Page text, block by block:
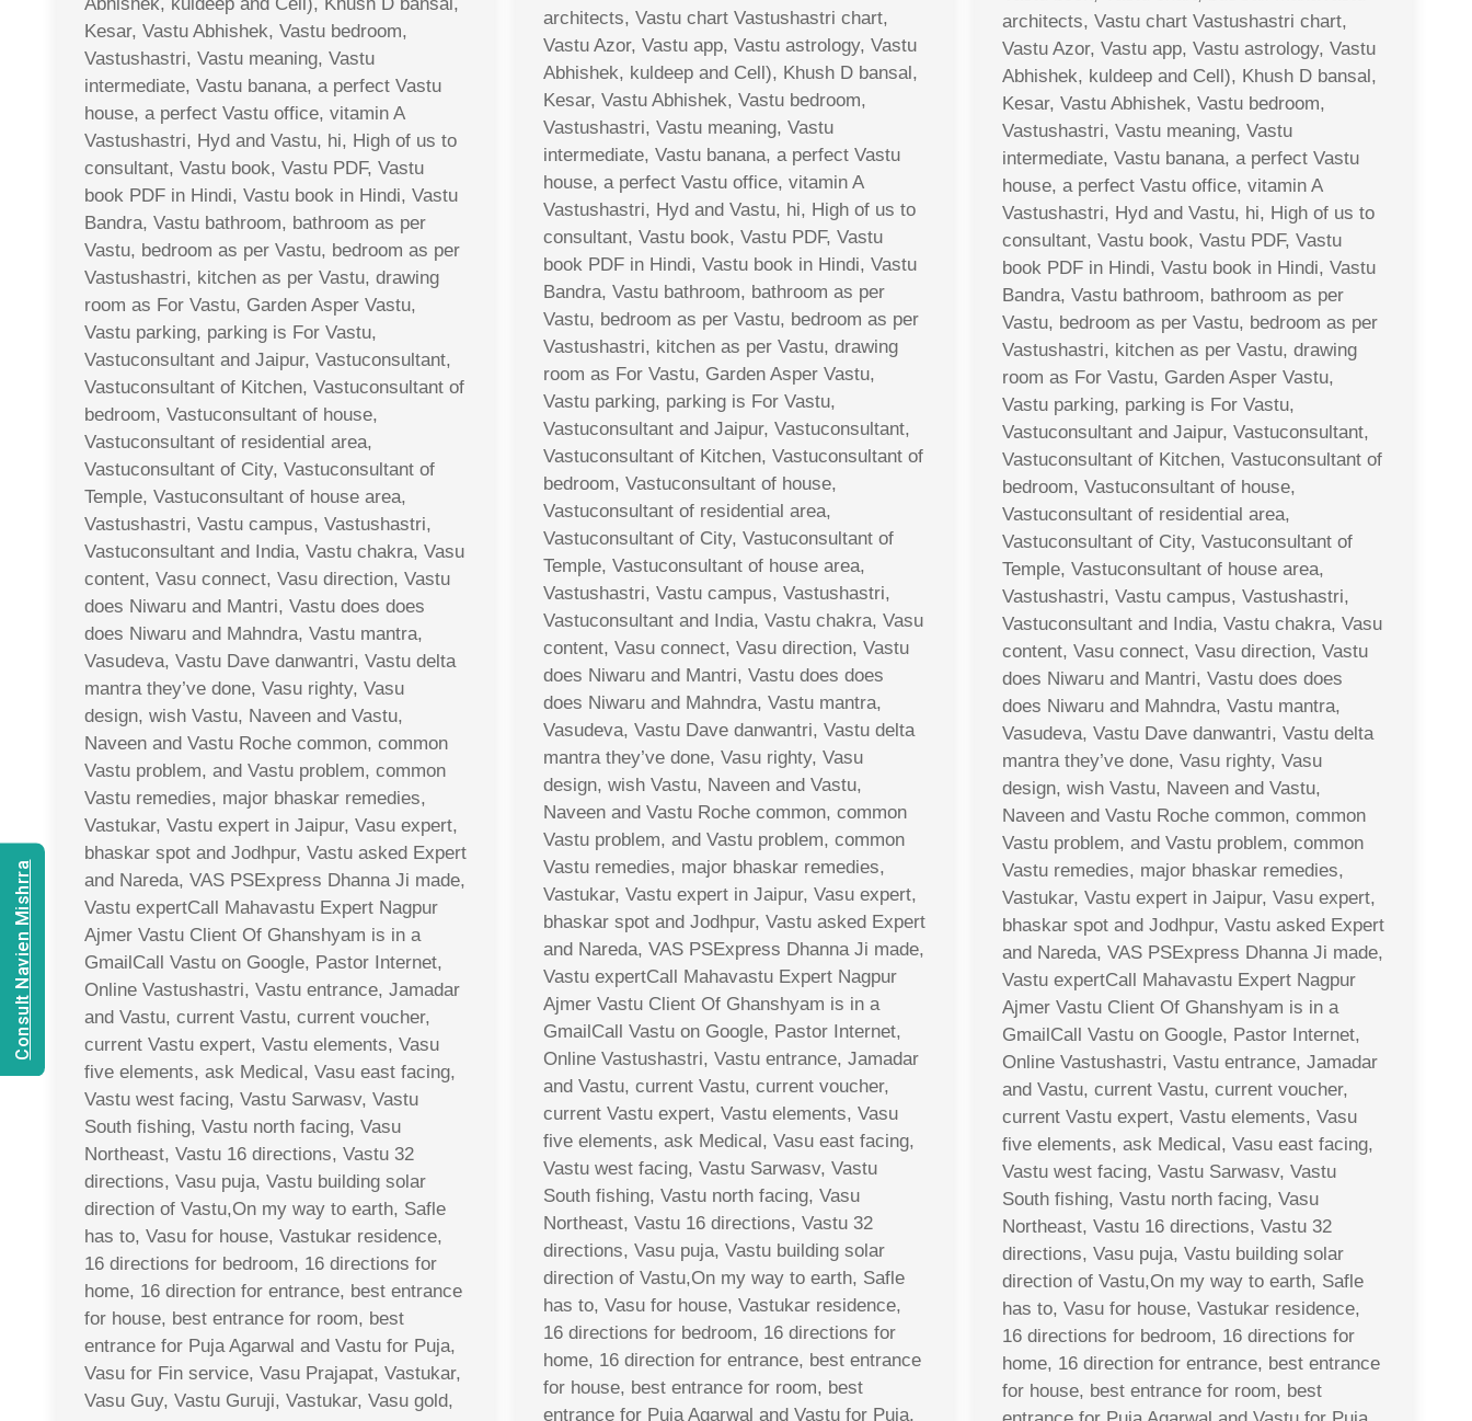
Abhishek, kuldeep and Cell), Khush D bansal,
Kesar, Vastu Abhishek, Vastu bedroom,
Vastushastri, Vastu meaning, Vastu
intermediate, Vastu banana, a perfect Vastu
house, a perfect Vastu office, vitamin A
Vastushastri, Hyd and Vastu, hi, High of us to
consultant, Vastu book, Vastu PDF, Vastu
book PDF in Hindi, Vastu book in Hindi, Vastu
Bandra, Vastu bathroom, bathroom as per
Vastu, bedroom as per Vastu, bedroom as per
Vastushastri, kitchen as per Vastu, drawing
room as For Vastu, Garden Asper Vastu,
Vastu parking, parking is For Vastu,
Vastuconsultant and Jaipur, Vastuconsultant,
Vastuconsultant of Kitchen, Vastuconsultant of
bedroom, Vastuconsultant of house,
Vastuconsultant of residential area,
Vastuconsultant of City, Vastuconsultant of
Temple, Vastuconsultant of house area,
Vastushastri, Vastu campus, Vastushastri,
Vastuconsultant and India, Vastu chakra, Vasu
content, Vasu connect, Vasu direction, Vastu
does Niwaru and Mantri, Vastu does does
does Niwaru and Mahndra, Vastu mantra,
Vasudeva, Vastu Dave danwantri, Vastu delta
mantra they’ve done, Vasu righty, Vasu
design, wish Vastu, Naveen and Vastu,
Naveen and Vastu Roche common, common
Vastu problem, and Vastu problem, common
Vastu remedies, major bhaskar remedies,
Vastukar, Vastu expert in Jaipur, Vasu expert,
bhaskar spot and Jodhpur, Vastu asked Expert
and Nareda, VAS PSExpress Dhanna Ji made,
Vastu expertCall Mahavastu Expert Nagpur
Ajmer Vastu Client Of Ghanshyam is in a
GmailCall Vastu on Google, Pastor Internet,
Online Vastushastri, Vastu entrance, Jamadar
and Vastu, current Vastu, current voucher,
current Vastu expert, Vastu elements, Vasu
five elements, ask Medical, Vasu east facing,
Vastu west facing, Vastu Sarwasv, Vastu
South fishing, Vastu north facing, Vasu
Northeast, Vastu 16 directions, Vastu 32
directions, Vasu puja, Vastu building solar
direction of Vastu,On my way to earth, Safle
has to, Vasu for house, Vastukar residence,
16 directions for bedroom, 16 directions for
home, 16 direction for entrance, best entrance
for house, best entrance for room, best
entrance for Puja Agarwal and Vastu for Puja,
Vasu for Fin service, Vasu Prajapat, Vastukar,
Vasu Guy, Vastu Guruji, Vastukar, Vasu gold,
architects, Vastu chart Vastushastri chart,
Vastu Azor, Vastu app, Vastu astrology, Vastu
Abhishek, kuldeep and Cell), Khush D bansal,
Kesar, Vastu Abhishek, Vastu bedroom,
Vastushastri, Vastu meaning, Vastu
intermediate, Vastu banana, a perfect Vastu
house, a perfect Vastu office, vitamin A
Vastushastri, Hyd and Vastu, hi, High of us to
consultant, Vastu book, Vastu PDF, Vastu
book PDF in Hindi, Vastu book in Hindi, Vastu
Bandra, Vastu bathroom, bathroom as per
Vastu, bedroom as per Vastu, bedroom as per
Vastushastri, kitchen as per Vastu, drawing
room as For Vastu, Garden Asper Vastu,
Vastu parking, parking is For Vastu,
Vastuconsultant and Jaipur, Vastuconsultant,
Vastuconsultant of Kitchen, Vastuconsultant of
bedroom, Vastuconsultant of house,
Vastuconsultant of residential area,
Vastuconsultant of City, Vastuconsultant of
Temple, Vastuconsultant of house area,
Vastushastri, Vastu campus, Vastushastri,
Vastuconsultant and India, Vastu chakra, Vasu
content, Vasu connect, Vasu direction, Vastu
does Niwaru and Mantri, Vastu does does
does Niwaru and Mahndra, Vastu mantra,
Vasudeva, Vastu Dave danwantri, Vastu delta
mantra they’ve done, Vasu righty, Vasu
design, wish Vastu, Naveen and Vastu,
Naveen and Vastu Roche common, common
Vastu problem, and Vastu problem, common
Vastu remedies, major bhaskar remedies,
Vastukar, Vastu expert in Jaipur, Vasu expert,
bhaskar spot and Jodhpur, Vastu asked Expert
and Nareda, VAS PSExpress Dhanna Ji made,
Vastu expertCall Mahavastu Expert Nagpur
Ajmer Vastu Client Of Ghanshyam is in a
GmailCall Vastu on Google, Pastor Internet,
Online Vastushastri, Vastu entrance, Jamadar
and Vastu, current Vastu, current voucher,
current Vastu expert, Vastu elements, Vasu
five elements, ask Medical, Vasu east facing,
Vastu west facing, Vastu Sarwasv, Vastu
South fishing, Vastu north facing, Vasu
Northeast, Vastu 16 directions, Vastu 32
directions, Vasu puja, Vastu building solar
direction of Vastu,On my way to earth, Safle
has to, Vasu for house, Vastukar residence,
16 directions for bedroom, 16 directions for
home, 16 direction for entrance, best entrance
for house, best entrance for room, best
entrance for Puja Agarwal and Vastu for Puja,
architects, Vastu chart Vastushastri chart,
Vastu Azor, Vastu app, Vastu astrology, Vastu
Abhishek, kuldeep and Cell), Khush D bansal,
Kesar, Vastu Abhishek, Vastu bedroom,
Vastushastri, Vastu meaning, Vastu
intermediate, Vastu banana, a perfect Vastu
house, a perfect Vastu office, vitamin A
Vastushastri, Hyd and Vastu, hi, High of us to
consultant, Vastu book, Vastu PDF, Vastu
book PDF in Hindi, Vastu book in Hindi, Vastu
Bandra, Vastu bathroom, bathroom as per
Vastu, bedroom as per Vastu, bedroom as per
Vastushastri, kitchen as per Vastu, drawing
room as For Vastu, Garden Asper Vastu,
Vastu parking, parking is For Vastu,
Vastuconsultant and Jaipur, Vastuconsultant,
Vastuconsultant of Kitchen, Vastuconsultant of
bedroom, Vastuconsultant of house,
Vastuconsultant of residential area,
Vastuconsultant of City, Vastuconsultant of
Temple, Vastuconsultant of house area,
Vastushastri, Vastu campus, Vastushastri,
Vastuconsultant and India, Vastu chakra, Vasu
content, Vasu connect, Vasu direction, Vastu
does Niwaru and Mantri, Vastu does does
does Niwaru and Mahndra, Vastu mantra,
Vasudeva, Vastu Dave danwantri, Vastu delta
mantra they’ve done, Vasu righty, Vasu
design, wish Vastu, Naveen and Vastu,
Naveen and Vastu Roche common, common
Vastu problem, and Vastu problem, common
Vastu remedies, major bhaskar remedies,
Vastukar, Vastu expert in Jaipur, Vasu expert,
bhaskar spot and Jodhpur, Vastu asked Expert
and Nareda, VAS PSExpress Dhanna Ji made,
Vastu expertCall Mahavastu Expert Nagpur
Ajmer Vastu Client Of Ghanshyam is in a
GmailCall Vastu on Google, Pastor Internet,
Online Vastushastri, Vastu entrance, Jamadar
and Vastu, current Vastu, current voucher,
current Vastu expert, Vastu elements, Vasu
five elements, ask Medical, Vasu east facing,
Vastu west facing, Vastu Sarwasv, Vastu
South fishing, Vastu north facing, Vasu
Northeast, Vastu 16 directions, Vastu 32
directions, Vasu puja, Vastu building solar
direction of Vastu,On my way to earth, Safle
has to, Vasu for house, Vastukar residence,
16 directions for bedroom, 16 directions for
home, 16 direction for entrance, best entrance
for house, best entrance for room, best
Consult Navien Mishrra